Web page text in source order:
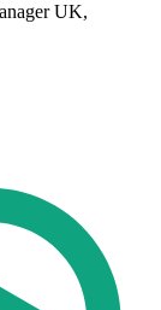
UK,